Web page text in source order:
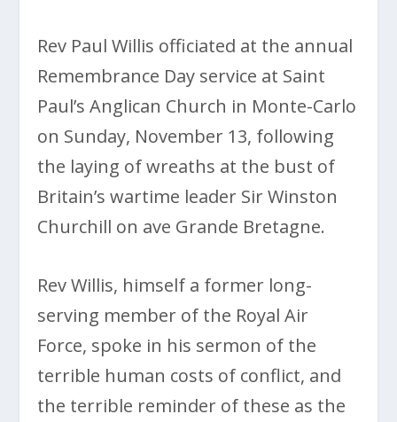
Rev Paul Willis officiated at the annual
Remembrance Day service at Saint
Paul’s Anglican Church in Monte-Carlo
on Sunday, November 13, following
the laying of wreaths at the bust of
Britain’s wartime leader Sir Winston
Churchill on ave Grande Bretagne.
Rev Willis, himself a former long-
serving member of the Royal Air
Force, spoke in his sermon of the
terrible human costs of conflict, and
the terrible reminder of these as the